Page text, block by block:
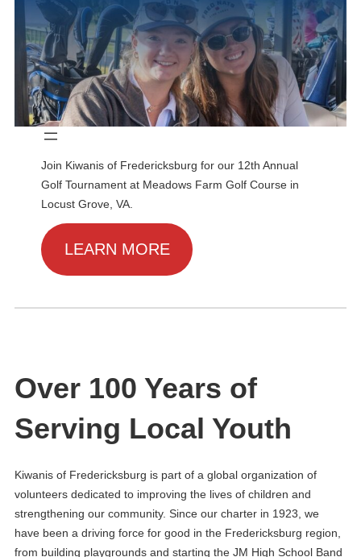
Join Kiwanis of Fredericksburg for our 12th Annual
Golf Tournament at Meadows Farm Golf Course in
Locust Grove, VA.
LEARN MORE
Over 100 Years of
Serving Local Youth
Kiwanis of Fredericksburg is part of a global organization of
volunteers dedicated to improving the lives of children and
strengthening our community. Since our charter in 1923, we
have been a driving force for good in the Fredericksburg region,
from building playgrounds and starting the JM High School Band